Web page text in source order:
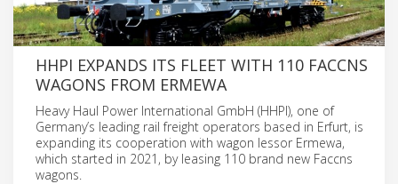
HHPI EXPANDS ITS FLEET WITH 110 FACCNS
WAGONS FROM ERMEWA
Heavy Haul Power International GmbH (HHPI), one of
Germany’s leading rail freight operators based in Erfurt, is
expanding its cooperation with wagon lessor Ermewa,
which started in 2021, by leasing 110 brand new Faccns
wagons.